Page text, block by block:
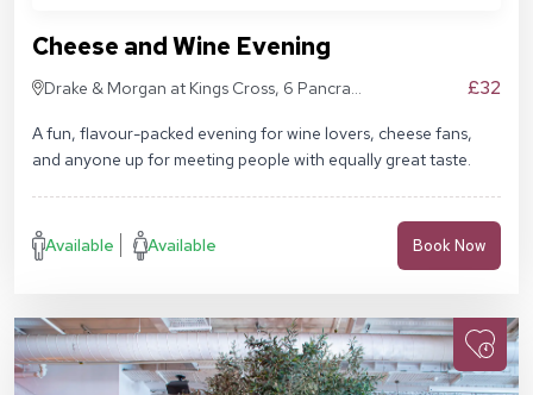
Cheese and Wine Evening
Drake & Morgan at Kings Cross, 6 Pancras
£32
A fun, flavour-packed evening for wine lovers, cheese fans,
and anyone up for meeting people with equally great taste.
Available Available Book Now